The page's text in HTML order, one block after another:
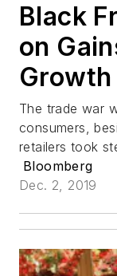
Black
on
Growth
The trade war
consumers,
retailers took
Bloomberg
Dec. 2, 2019